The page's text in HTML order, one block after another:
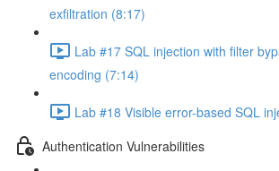
exfiltration (8:17)
Lab #17 SQL injection with filter
encoding (7:14)
Lab #18 Visible error-based SQL
Authentication Vulnerabilities